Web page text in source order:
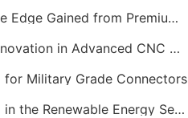
The Competitive Edge Gained from Premium Online CNC Machining
A Partner for Innovation in Advanced CNC Machining Services
for Military Grade Connectors
CNC Machining in the Renewable Energy Sector